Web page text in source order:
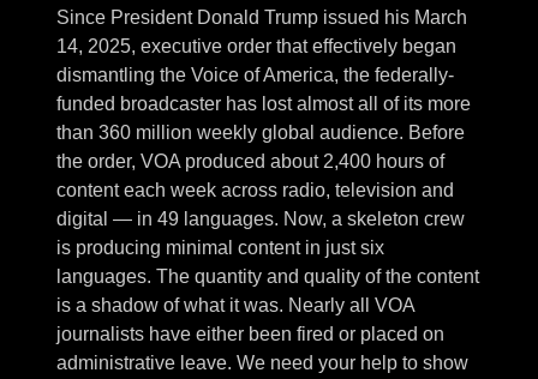
Since President Donald Trump issued his March
14, 2025, executive order that effectively began
dismantling the Voice of America, the federally-
funded broadcaster has lost almost all of its more
than 360 million weekly global audience. Before
the order, VOA produced about 2,400 hours of
content each week across radio, television and
digital — in 49 languages. Now, a skeleton crew
is producing minimal content in just six
languages. The quantity and quality of the content
is a shadow of what it was. Nearly all VOA
journalists have either been fired or placed on
administrative leave. We need your help to show